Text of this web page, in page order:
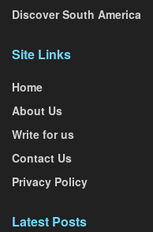
Discover South America
Site Links
Home
About Us
Write for us
Contact Us
Privacy Policy
Latest Posts